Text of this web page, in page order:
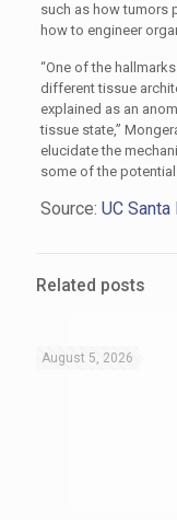
such as how tumors
how to engineer
“One of the
different tissue
explained as an
tissue state,”
elucidate the
some of the
Source: UC Santa
Related posts
August 5, 2026